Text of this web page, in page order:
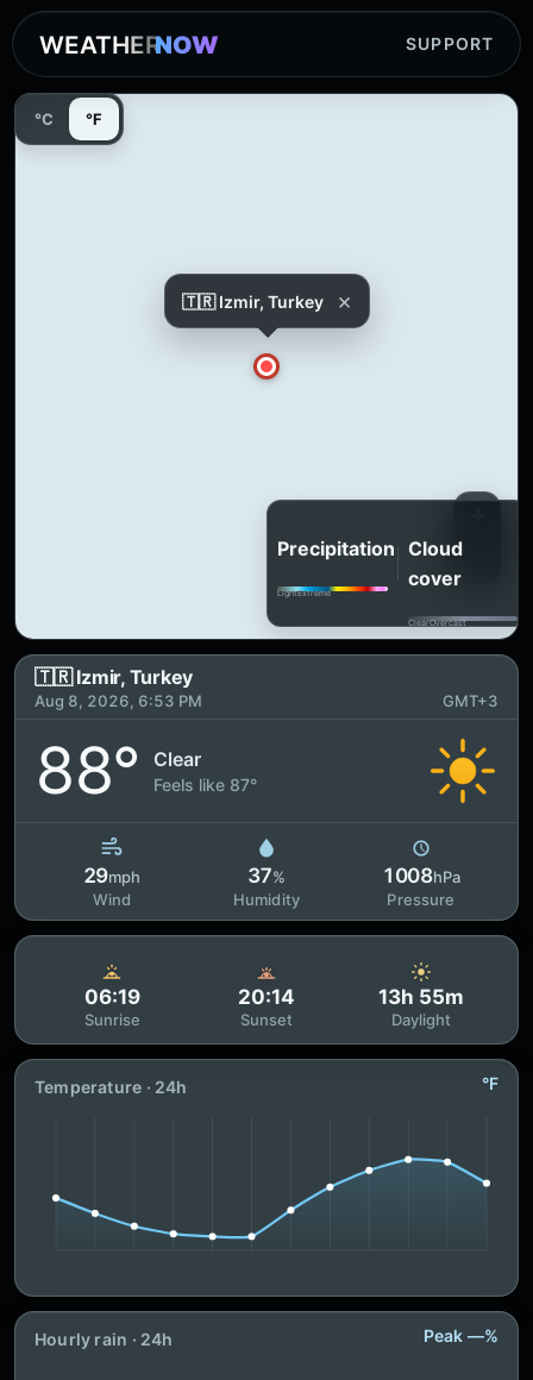
WEATHERNOW SUPPORT
°C °F
🇹🇷 Izmir, Turkey ×
Precipitation
LightExtreme
Cloud
cover
ClearOvercast
🇹🇷 Izmir, Turkey
Aug 8, 2026, 6:53 PM GMT+3
88° Clear
Feels like 87°
29mph
Wind
37%
Humidity
1008hPa
Pressure
Temperature · 24h °F
Hourly rain · 24h Peak —%
Sunrise
06:19
Sunset
20:14
Daylight
13h 55m